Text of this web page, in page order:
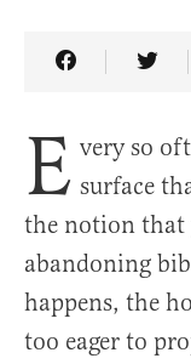
Share
E very so
surface
the notion that
abandoning
happens, the
too eager to